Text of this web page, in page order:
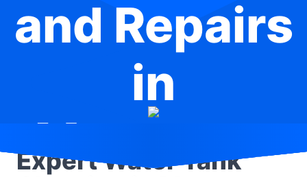
and Repairs
in
Mangrove
Expert Water Tank